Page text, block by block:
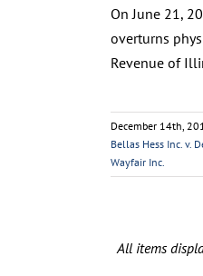
On June 21,
overturns
Revenue of
December 14th,
Bellas Hess Inc. v.
Wayfair Inc.